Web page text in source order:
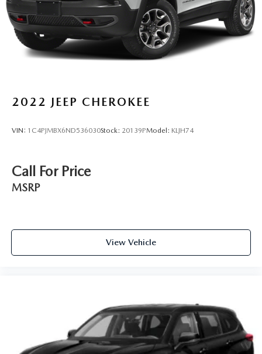
2022 JEEP CHEROKEE
VIN: 1C4PJMBX6ND536030Stock: 20139PModel: KLJH74
Call For Price
MSRP
View Vehicle